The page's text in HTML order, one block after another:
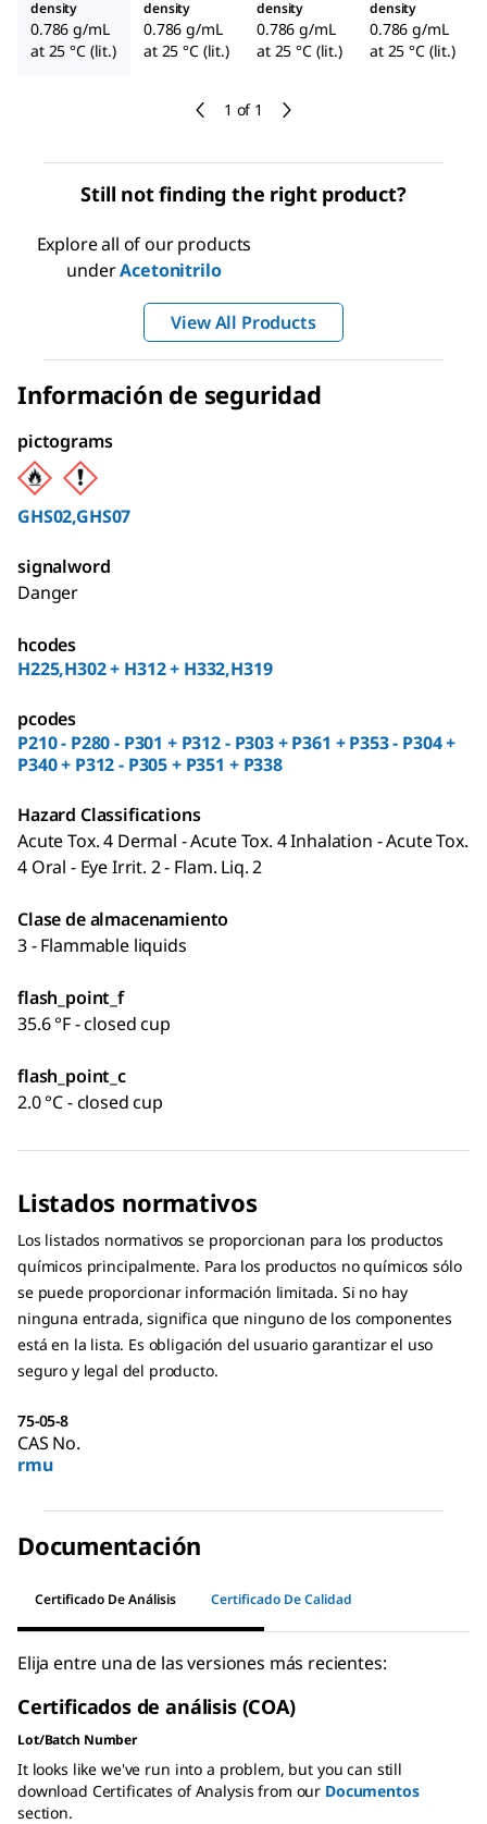
1 of 1
density
0.786 g/mL
at 25 °C (lit.)
density
0.786 g/mL
at 25 °C (lit.)
density
0.786 g/mL
at 25 °C (lit.)
density
0.786 g/mL
at 25 °C (lit.)
Still not finding the right product?
Explore all of our products
underAcetonitrilo
View All Products
Información de seguridad
pictograms
GHS02,GHS07
signalword
Danger
hcodes
H225,H302 + H312 + H332,H319
pcodes
P210 - P280 - P301 + P312 - P303 + P361 + P353 - P304 +
P340 + P312 - P305 + P351 + P338
Hazard Classifications
Acute Tox. 4 Dermal - Acute Tox. 4 Inhalation - Acute Tox.
4 Oral - Eye Irrit. 2 - Flam. Liq. 2
Clase de almacenamiento
3 - Flammable liquids
flash_point_f
35.6 °F - closed cup
flash_point_c
2.0 °C - closed cup
Listados normativos
Los listados normativos se proporcionan para los productos
químicos principalmente. Para los productos no químicos sólo
se puede proporcionar información limitada. Si no hay
ninguna entrada, significa que ninguno de los componentes
está en la lista. Es obligación del usuario garantizar el uso
seguro y legal del producto.
75-05-8
CAS No.
rmu
Documentación
Certificado De Análisis Certificado De Calidad
Elija entre una de las versiones más recientes:
Certificados de análisis (COA)
Lot/Batch Number
It looks like we've run into a problem, but you can still
download Certificates of Analysis from our Documentos
section.